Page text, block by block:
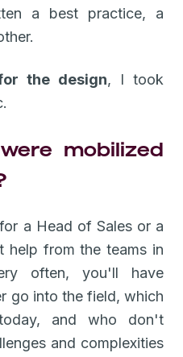
a best practice, a
the design, I took
mobilized
a Head of Sales or a
help from the teams in
often, you'll have
go into the field, which
and who don't
and complexities